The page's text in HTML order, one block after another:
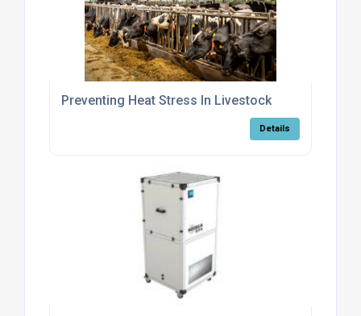
Preventing Heat Stress In Livestock
Details